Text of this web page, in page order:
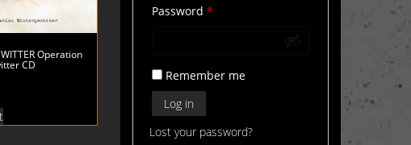
Operation
CD
Password *
Remember me
Log in
Lost your password?